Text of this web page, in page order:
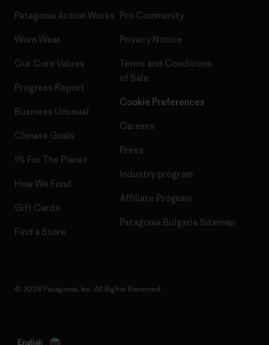
Patagonia Action Works
Worn Wear
Our Core Values
Progress Report
Business Unusual
Climate Goals
1% For The Planet
How We Fund
Gift Cards
Find a Store
Pro Community
Privacy Notice
Terms and Conditions
of Sale
Cookie Preferences
Careers
Press
Industry program
Affiliate Program
Patagonia Bulgaria Sitemap
© 2026 Patagonia, Inc. All Rights Reserved.
English